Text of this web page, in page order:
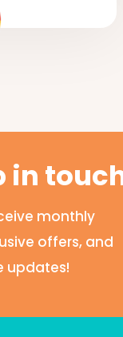
in
monthly
offers, and
updates!